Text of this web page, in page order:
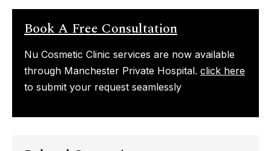
Book A Free Consultation
Nu Cosmetic Clinic services are now available
through Manchester Private Hospital. click here
to submit your request seamlessly